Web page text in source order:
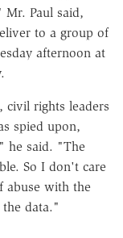
Paul said,
to a group of
afternoon at
civil rights leaders
spied upon,
he said. "The
So I don't care
abuse with the
data."